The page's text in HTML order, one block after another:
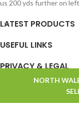
NORTH
us 200 yds further on
LATEST PRODUCTS
USEFUL LINKS
PRIVACY & LEGAL
0
My account